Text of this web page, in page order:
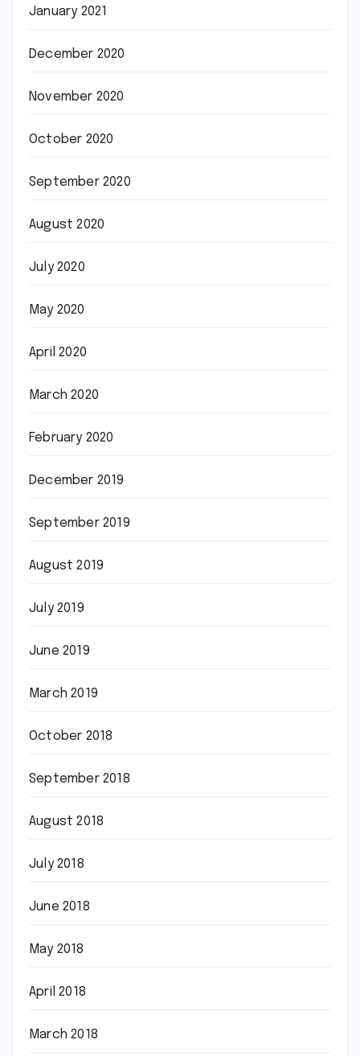
January 2021
December 2020
November 2020
October 2020
September 2020
August 2020
July 2020
May 2020
April 2020
March 2020
February 2020
December 2019
September 2019
August 2019
July 2019
June 2019
March 2019
October 2018
September 2018
August 2018
July 2018
June 2018
May 2018
April 2018
March 2018